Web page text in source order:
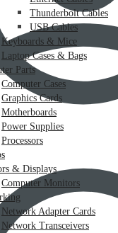
Thunderbolt Cables
USB Cables
Keyboards & Mice
Laptop Cases & Bags
Parts
Computer Cases
Graphics Cards
Motherboards
Power Supplies
Processors
& Displays
Computer Monitors
Network Adapter Cards
Network Transceivers